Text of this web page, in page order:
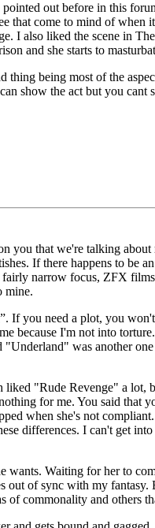
out before in this
that come to mind of when
I also liked the scene in
and she starts to
being most of the
show the act but you cant
you that we're talking
If there happens to be
fairly narrow focus, ZFX
mine.
you need a plot, you won't
because I'm not into
"Underland" was another
liked "Rude Revenge" a lot,
for me. You said that
when she's not
differences. I can't get
wants. Waiting for her to
out of sync with my
of commonality and others